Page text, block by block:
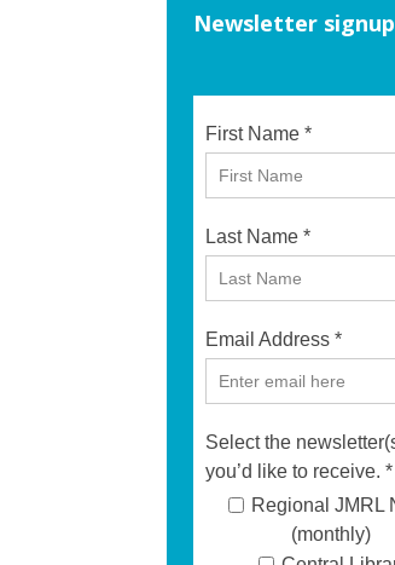
Newsletter signup